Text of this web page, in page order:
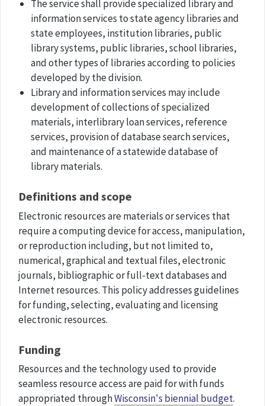
The service shall provide specialized library and
information services to state agency libraries and
state employees, institution libraries, public
library systems, public libraries, school libraries,
and other types of libraries according to policies
developed by the division.
Library and information services may include
development of collections of specialized
materials, interlibrary loan services, reference
services, provision of database search services,
and maintenance of a statewide database of
library materials.
Definitions and scope
Electronic resources are materials or services that
require a computing device for access, manipulation,
or reproduction including, but not limited to,
numerical, graphical and textual files, electronic
journals, bibliographic or full-text databases and
Internet resources. This policy addresses guidelines
for funding, selecting, evaluating and licensing
electronic resources.
Funding
Resources and the technology used to provide
seamless resource access are paid for with funds
appropriated throughWisconsin's biennial budget.